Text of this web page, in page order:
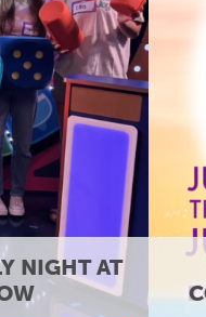
DISNEY’S
COMING TO